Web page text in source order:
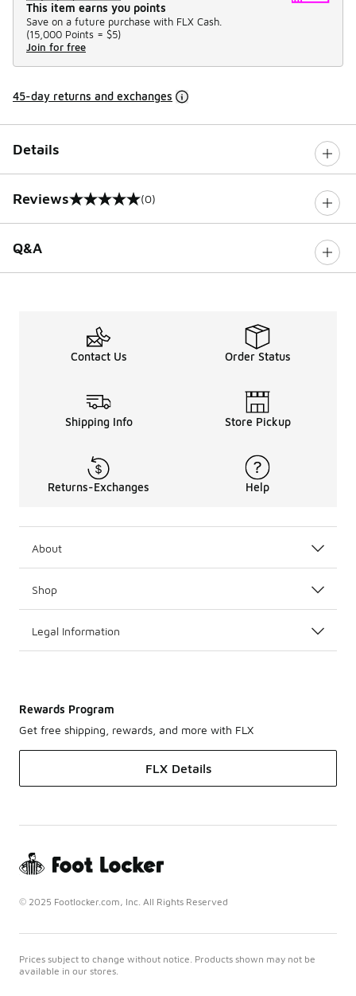
This item earns you points
Save on a future purchase with FLX Cash.
(15,000 Points = $5)
Join for free
45-day returns and exchanges
Details
Reviews
0 out of 5 rating (0)
Q&A
Contact Us Order Status
Shipping Info Store Pickup
Returns-Exchanges Help
About
Shop
Legal Information
Rewards Program
Get free shipping, rewards, and more with FLX
FLX Details
© 2025 Footlocker.com, Inc. All Rights Reserved
Prices subject to change without notice. Products shown may not be
available in our stores.